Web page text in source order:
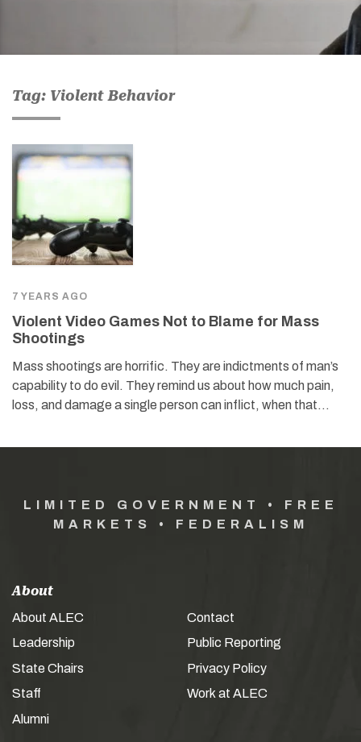
Tag: Violent Behavior
7 YEARS AGO
Violent Video Games Not to Blame for Mass
Shootings
Mass shootings are horrific. They are indictments of man’s
capability to do evil. They remind us about how much pain,
loss, and damage a single person can inflict, when that…
LIMITED GOVERNMENT • FREE
MARKETS • FEDERALISM
About
About ALEC
Leadership
State Chairs
Staff
Alumni
Contact
Public Reporting
Privacy Policy
Work at ALEC